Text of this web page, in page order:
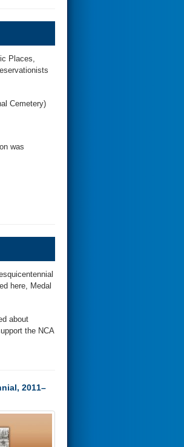
Places,
Cemetery)
was
here, Medal
about
the NCA
2011–